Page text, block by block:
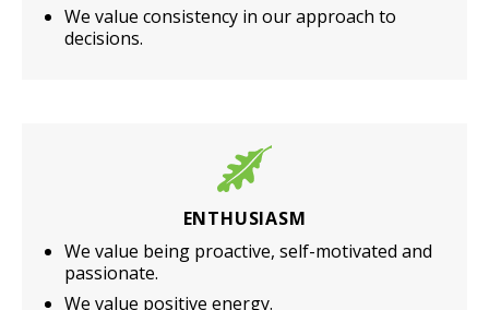
We value consistency in our approach to
decisions.
ENTHUSIASM
We value being proactive, self-motivated and
passionate.
We value positive energy.